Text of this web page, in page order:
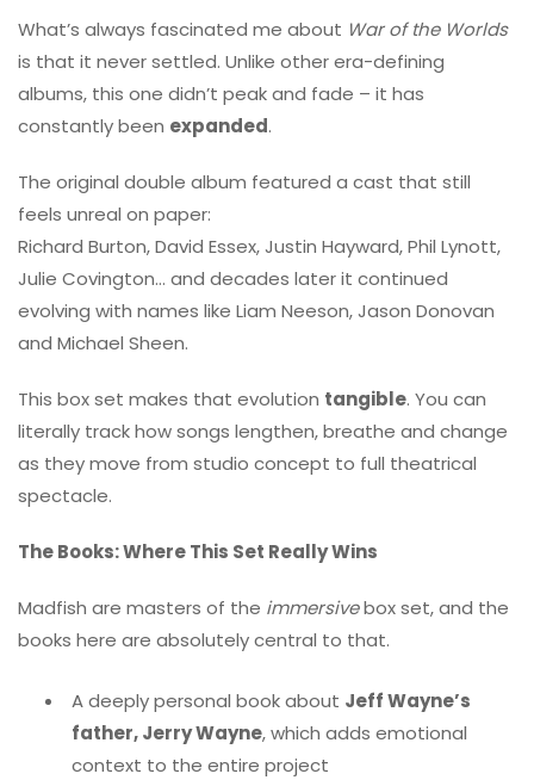
What’s always fascinated me about War of the Worlds
is that it never settled. Unlike other era-defining
albums, this one didn’t peak and fade – it has
constantly been expanded.
The original double album featured a cast that still
feels unreal on paper:
Richard Burton,David Essex,Justin Hayward, Phil Lynott,
Julie Covington… and decades later it continued
evolving with names like Liam Neeson, Jason Donovan
and Michael Sheen.
This box set makes that evolution tangible. You can
literally track how songs lengthen, breathe and change
as they move from studio concept to full theatrical
spectacle.
The Books: Where This Set Really Wins
Madfish are masters of the immersivebox set, and the
books here are absolutely central to that.
A deeply personal book about Jeff Wayne’s
father, Jerry Wayne, which adds emotional
context to the entire project